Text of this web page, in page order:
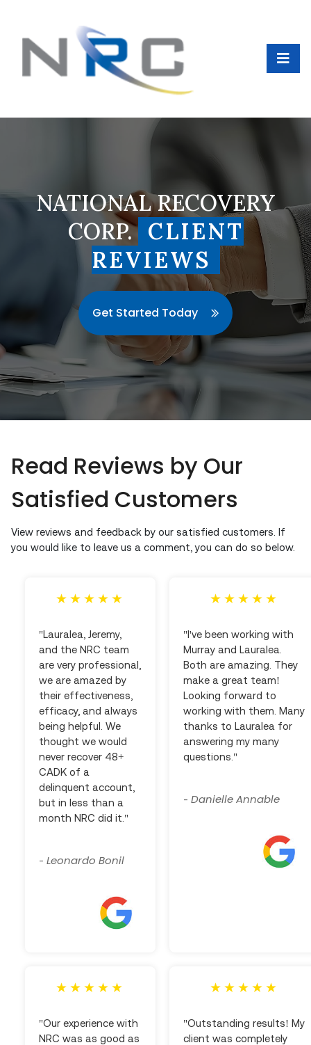
NATIONAL RECOVERY
CORP. CLIENT
REVIEWS
Get Started Today
Read Reviews by Our
Satisfied Customers
View reviews and feedback by our satisfied customers. If
you would like to leave us a comment, you can do so below.
"Lauralea, Jeremy,
and the NRC team
are very professional,
we are amazed by
their effectiveness,
efficacy, and always
being helpful. We
thought we would
never recover 48+
CADK of a
delinquent account,
but in less than a
month NRC did it."
-Leonardo Bonil
"I've been working with
Murray and Lauralea.
Both are amazing. They
make a great team!
Looking forward to
working with them. Many
thanks to Lauralea for
answering my many
questions."
-Danielle Annable
"Our experience with
NRC was as good as
"Outstanding results! My
client was completely